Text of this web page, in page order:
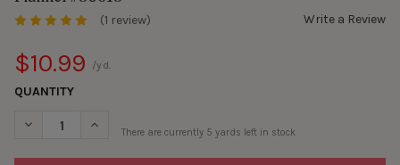
(1 review) Write a Review
$10.99 /yd.
QUANTITY
DECREASE QUANTITY OF GREY AND WINTER WHITE PLAID
INCREASE QUANTITY OF GREY AND WINTER WHITE
There are currently 5 yards left in stock